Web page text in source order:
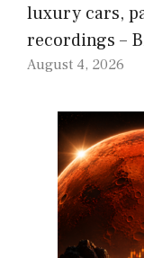
luxury cars,
recordings –
August 4, 2026